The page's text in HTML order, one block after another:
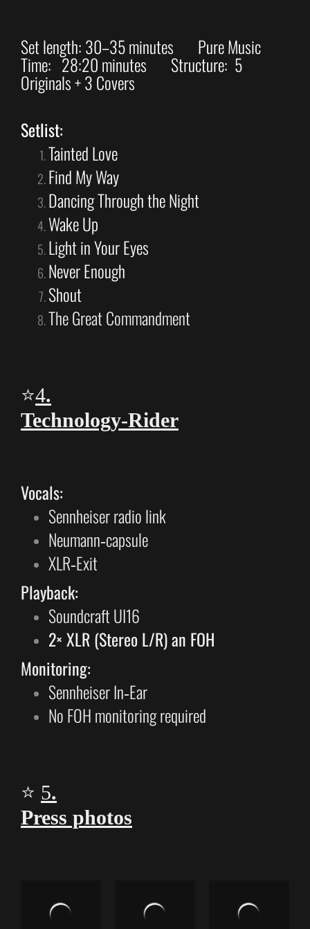
Set length: 30–35 minutes Pure Music
Time: 28:20 minutes Structure: 5
Originals + 3 Covers
Setlist:
Tainted Love
Find My Way
Dancing Through the Night
Wake Up
Light in Your Eyes
Never Enough
Shout
The Great Commandment
⭐4.
Technology‑Rider
Vocals:
Sennheiser radio link
Neumann‑capsule
XLR‑Exit
Playback:
Soundcraft UI16
2× XLR (Stereo L/R) an FOH
Monitoring:
Sennheiser In‑Ear
No FOH monitoring required
⭐ 5.
Press photos